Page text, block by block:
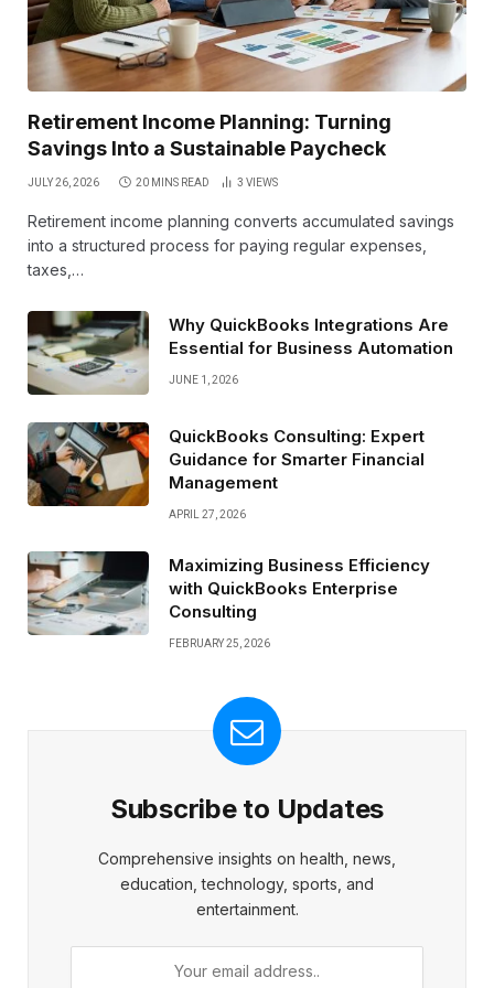
Retirement Income Planning: Turning
Savings Into a Sustainable Paycheck
JULY 26, 2026 20 MINS READ 3 VIEWS
Retirement income planning converts accumulated savings
into a structured process for paying regular expenses,
taxes,…
Why QuickBooks Integrations Are
Essential for Business Automation
JUNE 1, 2026
QuickBooks Consulting: Expert
Guidance for Smarter Financial
Management
APRIL 27, 2026
Maximizing Business Efficiency
with QuickBooks Enterprise
Consulting
FEBRUARY 25, 2026
Subscribe to Updates
Comprehensive insights on health, news,
education, technology, sports, and
entertainment.